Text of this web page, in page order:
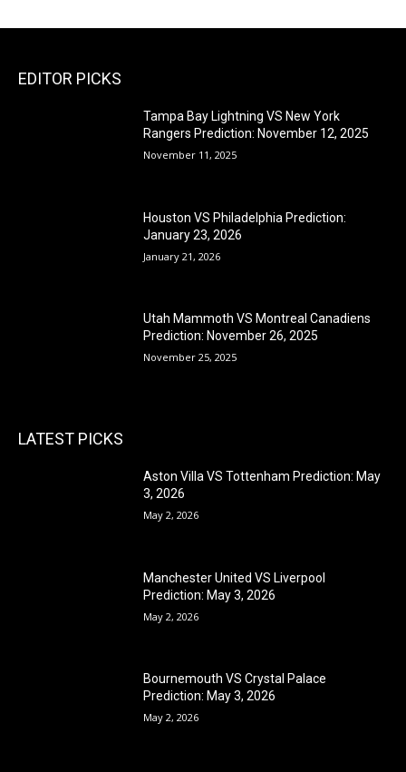
EDITOR PICKS
Tampa Bay Lightning VS New York
Rangers Prediction: November 12, 2025
November 11, 2025
Houston VS Philadelphia Prediction:
January 23, 2026
January 21, 2026
Utah Mammoth VS Montreal Canadiens
Prediction: November 26, 2025
November 25, 2025
LATEST PICKS
Aston Villa VS Tottenham Prediction: May
3, 2026
May 2, 2026
Manchester United VS Liverpool
Prediction: May 3, 2026
May 2, 2026
Bournemouth VS Crystal Palace
Prediction: May 3, 2026
May 2, 2026